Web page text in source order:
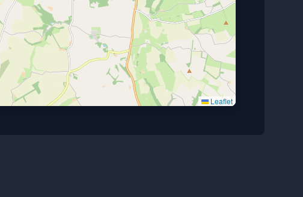
Leaflet